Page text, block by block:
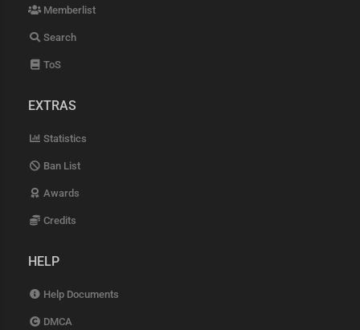
Memberlist
Search
ToS
EXTRAS
Statistics
Ban List
Awards
Credits
HELP
Help Documents
DMCA